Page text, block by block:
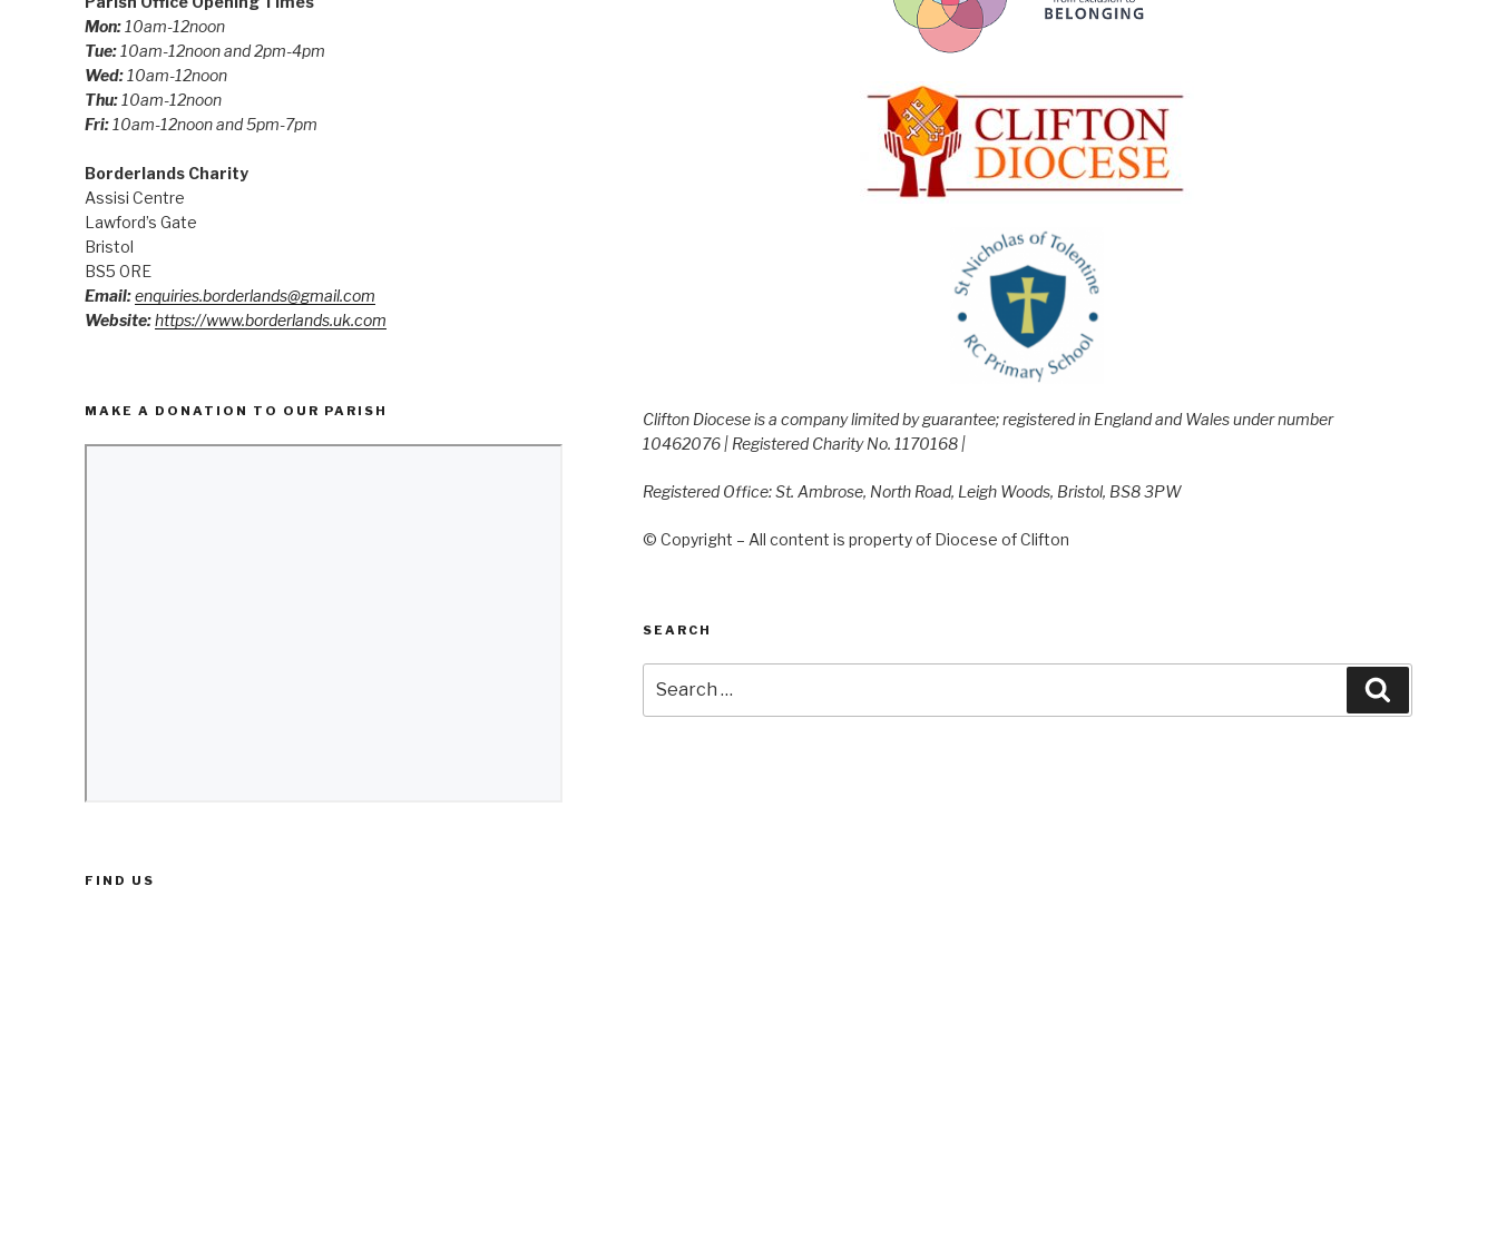
Mon:10am-12noon
Tue: 10am-12noon and 2pm-4pm
Wed: 10am-12noon
Thu: 10am-12noon
Fri: 10am-12noon and 5pm-7pm
Borderlands Charity
Assisi Centre
Lawford’s Gate
Bristol
BS5 0RE
Email:enquiries.borderlands@gmail.com
Website:https://www.borderlands.uk.com
MAKE A DONATION TO OUR PARISH
FIND US
Clifton Diocese is a company limited by guarantee; registered in England and Wales under number
10462076 | Registered Charity No. 1170168 |
Registered Office: St. Ambrose, North Road, Leigh Woods, Bristol, BS8 3PW
© Copyright – All content is property of Diocese of Clifton
SEARCH
for: